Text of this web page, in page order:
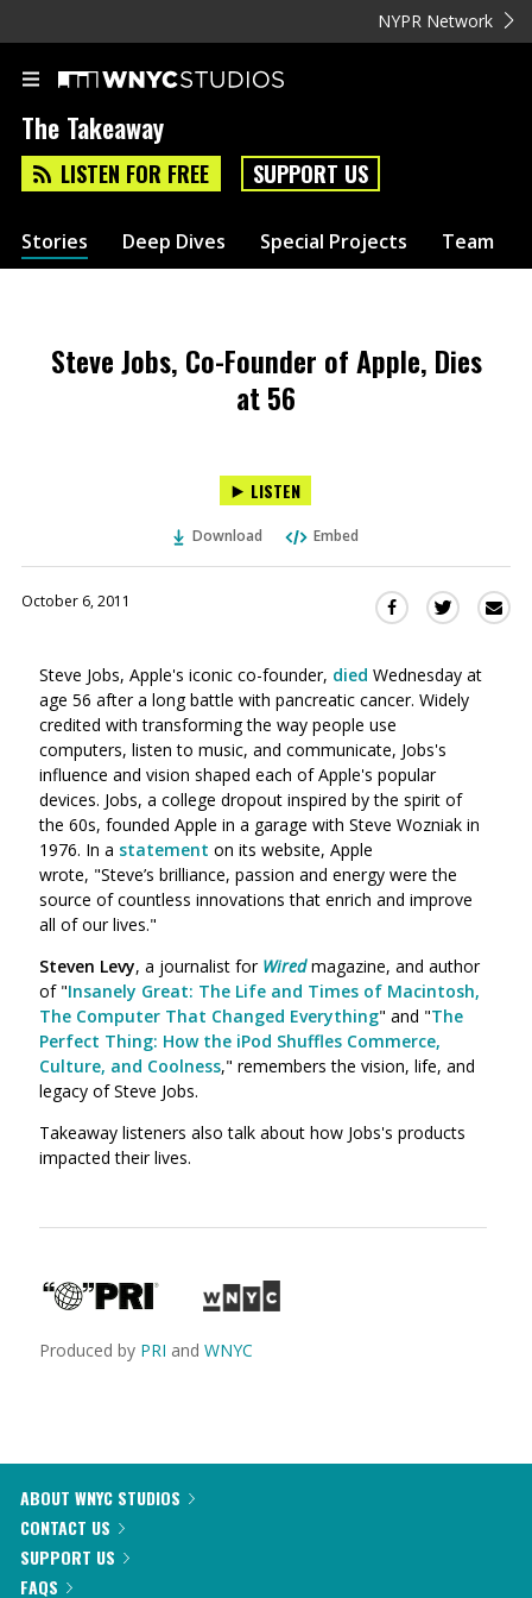
NYPR Network
The Takeaway
LISTEN FOR FREE SUPPORT US
Stories Deep Dives Special Projects Team
Steve Jobs, Co-Founder of Apple, Dies
at 56
LISTEN
Download Embed
October 6, 2011
Share
Facebook
(Opens
a
new
window)
Share
Twitter
(Opens
new
window)
Steve Jobs, Apple's iconic co-founder, died Wednesday at
age 56 after a long battle with pancreatic cancer. Widely
credited with transforming the way people use
computers, listen to music, and communicate, Jobs's
influence and vision shaped each of Apple's popular
devices. Jobs, a college dropout inspired by the spirit of
the 60s, founded Apple in a garage with Steve Wozniak in
1976. In a statement on its website, Apple
wrote, "Steve’s brilliance, passion and energy were the
source of countless innovations that enrich and improve
all of our lives."
Steven Levy, a journalist for Wiredmagazine, and author
of "Insanely Great: The Life and Times of Macintosh,
The Computer That Changed Everything" and "The
Perfect Thing: How the iPod Shuffles Commerce,
Culture, and Coolness," remembers the vision, life, and
legacy of Steve Jobs.
Takeaway listeners also talk about how Jobs's products
impacted their lives.
Produced by PRI and WNYC
ABOUT WNYC STUDIOS
CONTACT US
SUPPORT US
FAQS